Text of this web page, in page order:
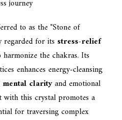
to as the "Stone of
regarded for its stress-relief
the chakras. Its
enhances energy-cleansing
mental clarityand emotional
with this crystal promotes a
for traversing complex